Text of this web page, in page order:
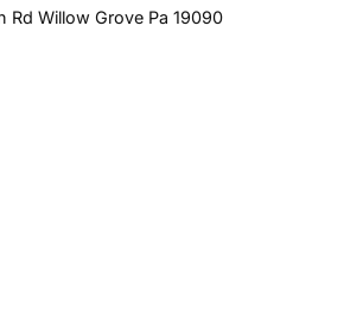
Willow Grove Pa 19090